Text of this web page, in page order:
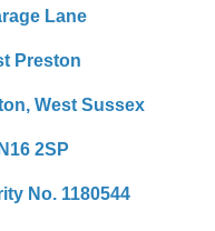
Lane
Preston
West Sussex
2SP
No. 1180544